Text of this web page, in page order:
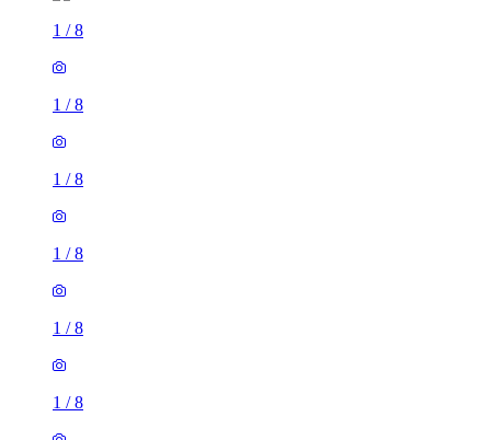
1 /8
1 /8
1 /8
1 /8
1 /8
1 /8